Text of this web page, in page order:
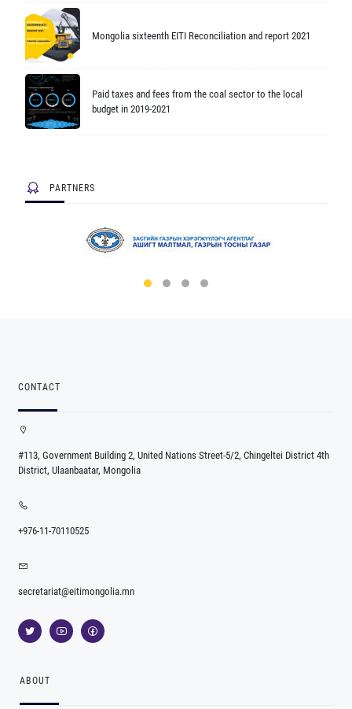
Mongolia sixteenth EITI Reconciliation and report 2021
Paid taxes and fees from the coal sector to the local
budget in 2019-2021
PARTNERS
CONTACT
#113, Government Building 2, United Nations Street-5/2, Chingeltei District 4th
District, Ulaanbaatar, Mongolia
+976-11-70110525
secretariat@eitimongolia.mn
ABOUT